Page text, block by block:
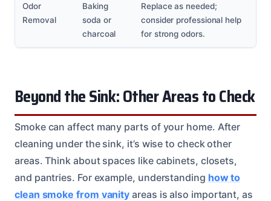
Odor
Removal
Baking
soda or
charcoal
Replace as needed;
consider professional help
for strong odors.
Beyond the Sink: Other Areas to Check
Smoke can affect many parts of your home. After
cleaning under the sink, it’s wise to check other
areas. Think about spaces like cabinets, closets,
and pantries. For example, understanding how to
clean smoke from vanity areas is also important, as